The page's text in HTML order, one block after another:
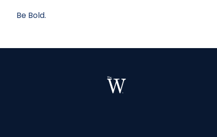
Be Bold.